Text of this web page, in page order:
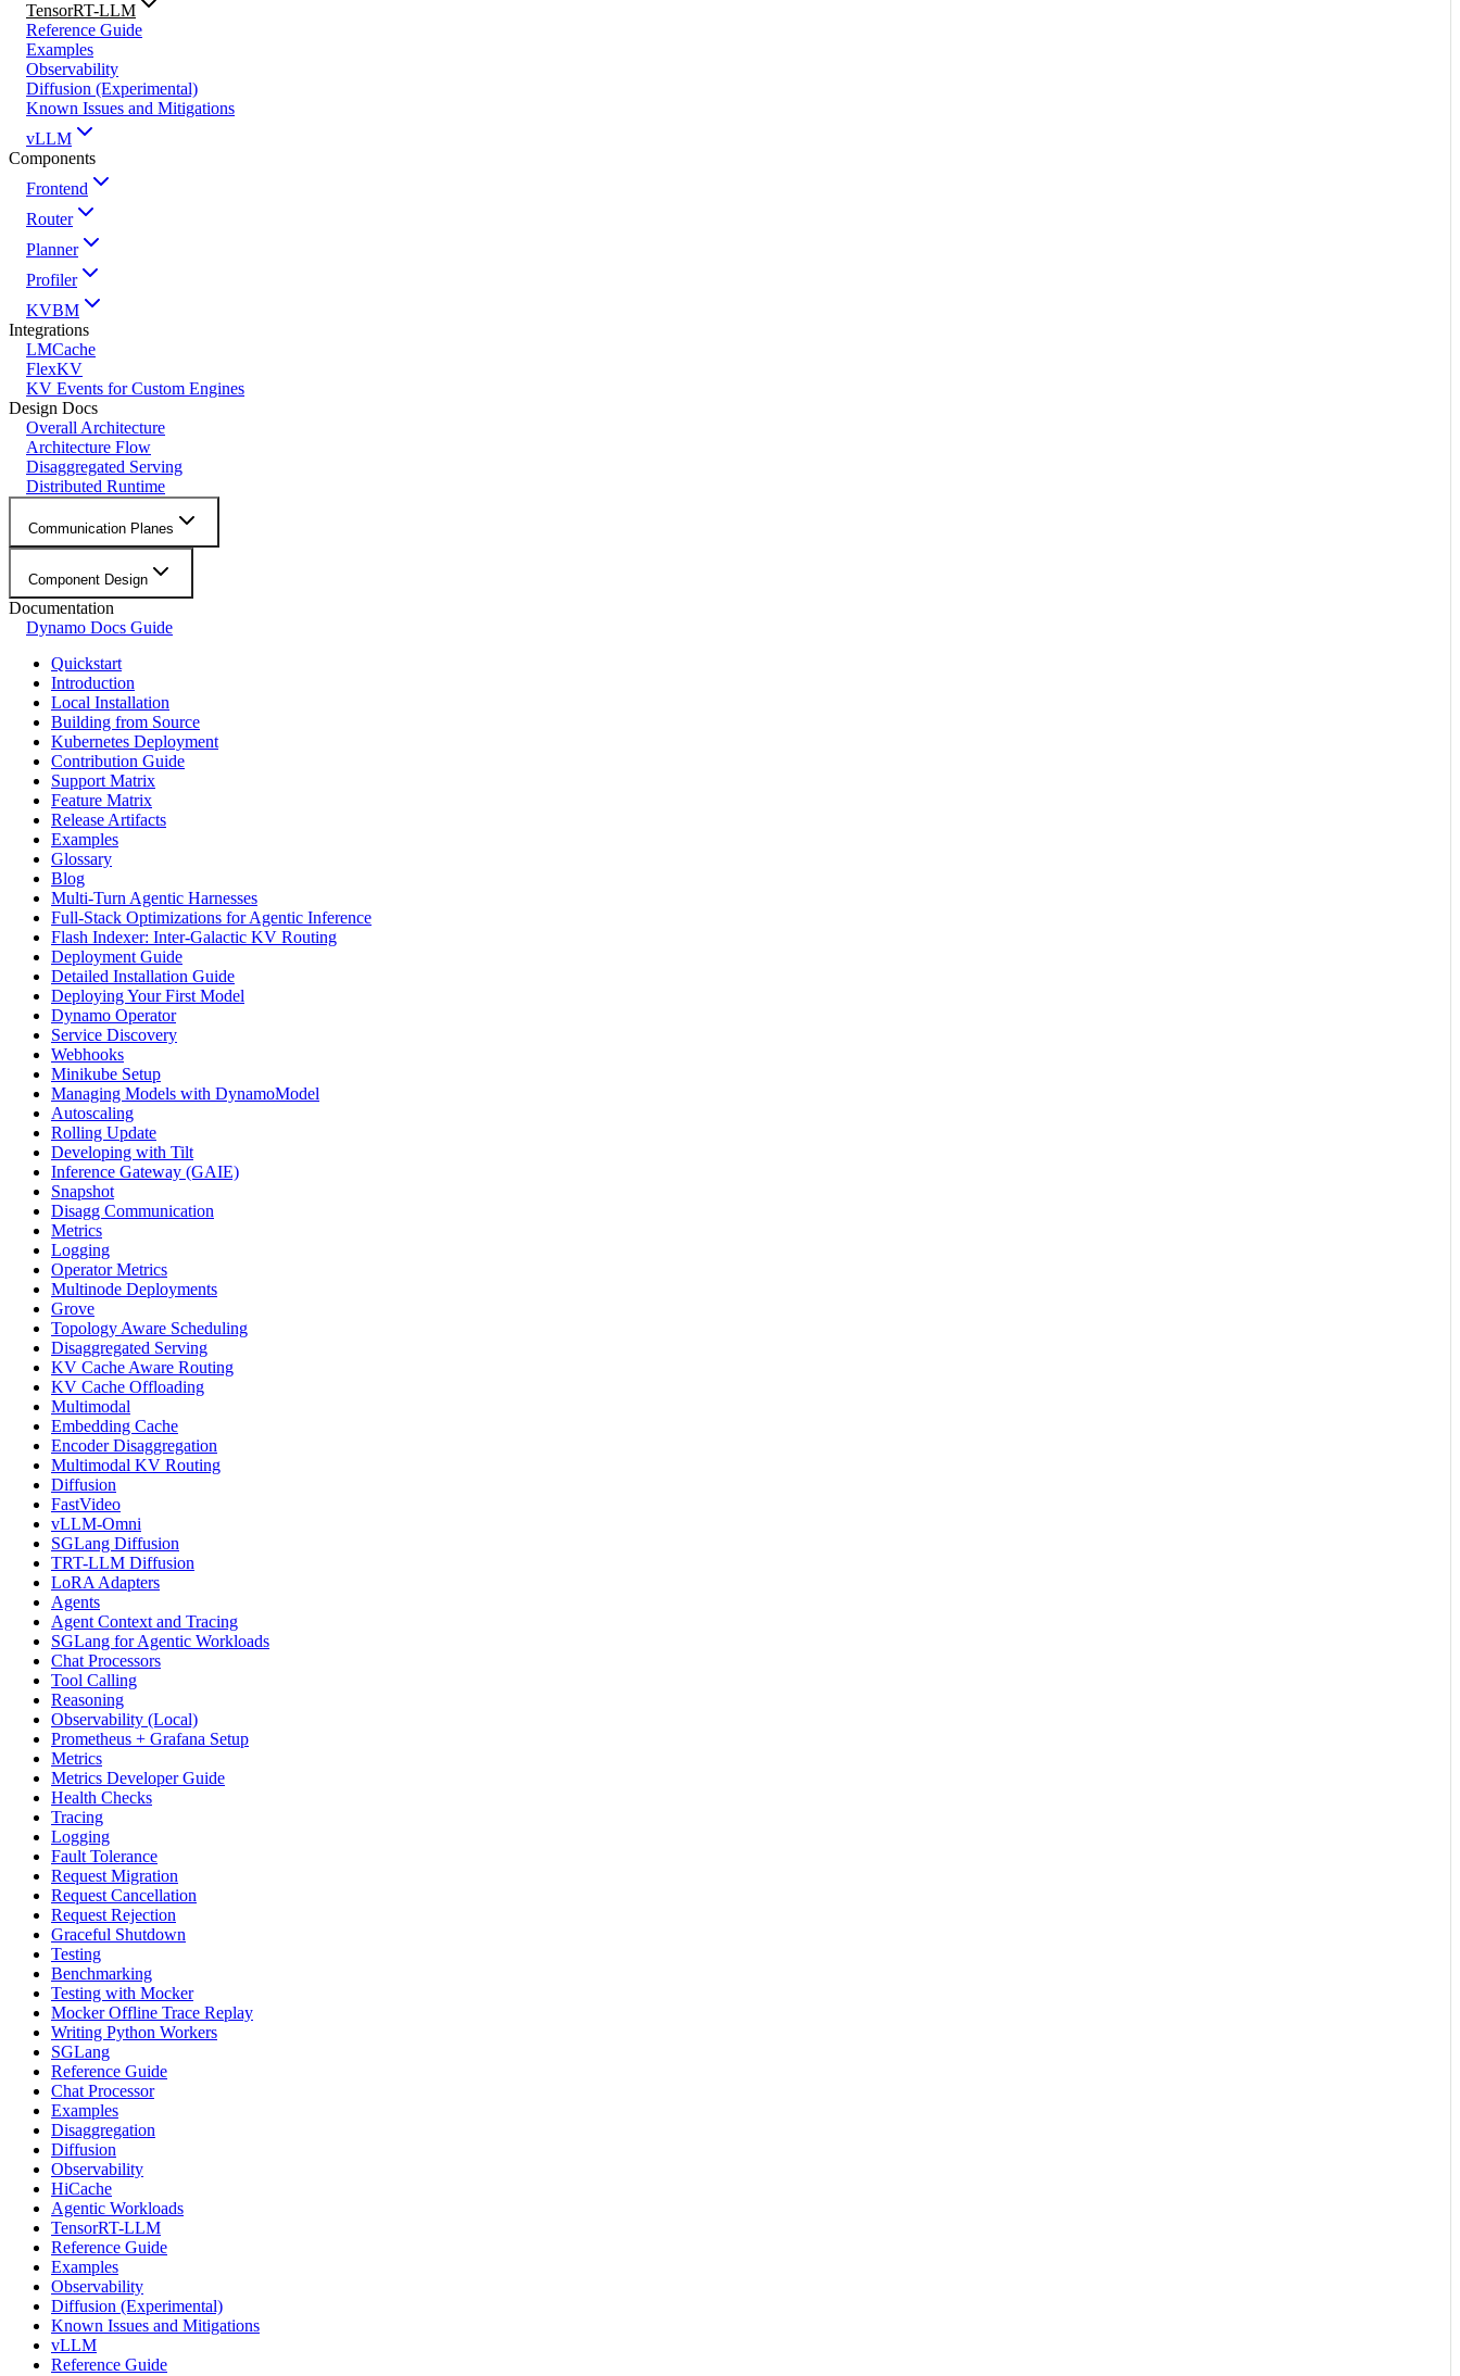
TensorRT-LLM
Reference Guide
Examples
Observability
Diffusion (Experimental)
Known Issues and Mitigations
vLLM
Components
Frontend
Router
Planner
Profiler
KVBM
Integrations
LMCache
FlexKV
KV Events for Custom Engines
Design Docs
Overall Architecture
Architecture Flow
Disaggregated Serving
Distributed Runtime
Communication Planes
Component Design
Documentation
Dynamo Docs Guide
Quickstart
Introduction
Local Installation
Building from Source
Kubernetes Deployment
Contribution Guide
Support Matrix
Feature Matrix
Release Artifacts
Examples
Glossary
Blog
Multi-Turn Agentic Harnesses
Full-Stack Optimizations for Agentic Inference
Flash Indexer: Inter-Galactic KV Routing
Deployment Guide
Detailed Installation Guide
Deploying Your First Model
Dynamo Operator
Service Discovery
Webhooks
Minikube Setup
Managing Models with DynamoModel
Autoscaling
Rolling Update
Developing with Tilt
Inference Gateway (GAIE)
Snapshot
Disagg Communication
Metrics
Logging
Operator Metrics
Multinode Deployments
Grove
Topology Aware Scheduling
Disaggregated Serving
KV Cache Aware Routing
KV Cache Offloading
Multimodal
Embedding Cache
Encoder Disaggregation
Multimodal KV Routing
Diffusion
FastVideo
vLLM-Omni
SGLang Diffusion
TRT-LLM Diffusion
LoRA Adapters
Agents
Agent Context and Tracing
SGLang for Agentic Workloads
Chat Processors
Tool Calling
Reasoning
Observability (Local)
Prometheus + Grafana Setup
Metrics
Metrics Developer Guide
Health Checks
Tracing
Logging
Fault Tolerance
Request Migration
Request Cancellation
Request Rejection
Graceful Shutdown
Testing
Benchmarking
Testing with Mocker
Mocker Offline Trace Replay
Writing Python Workers
SGLang
Reference Guide
Chat Processor
Examples
Disaggregation
Diffusion
Observability
HiCache
Agentic Workloads
TensorRT-LLM
Reference Guide
Examples
Observability
Diffusion (Experimental)
Known Issues and Mitigations
vLLM
Reference Guide